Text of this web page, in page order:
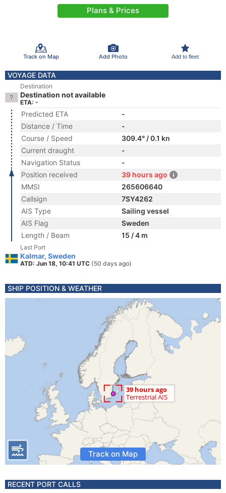
Plans & Prices
Track on Map Add Photo Add to fleet
VOYAGE DATA
Destination
Destination not available
ETA: -
Predicted ETA
-
Distance / Time
-
Course / Speed
309.4° / 0.1 kn
Current draught
-
Navigation Status
-
Position received
39 hours ago
MMSI
265606640
Callsign
7SY4262
AIS Type
Sailing vessel
AIS Flag
Sweden
Length / Beam
15 / 4 m
Last Port
Kalmar, Sweden
ATD: Jun 18, 10:41 UTC (50 days ago)
SHIP POSITION & WEATHER
Track on Map
RECENT PORT CALLS